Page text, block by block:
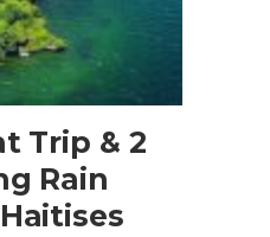
NOW
Trip & 2
Rain